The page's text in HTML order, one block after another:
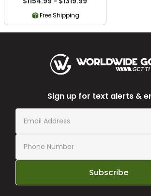
Free Shipping
Sign up for text alerts &
Subscribe